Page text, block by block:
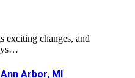
exciting changes, and
Arbor, MI